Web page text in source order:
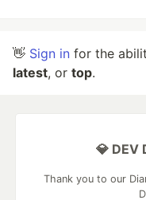
👋 Sign in for the
latest, or top.
💎 DEV
Thank you to our